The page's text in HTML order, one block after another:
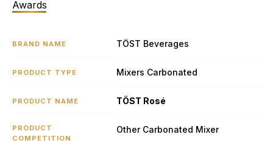
Awards
BRAND NAME TÖST Beverages
PRODUCT TYPE Mixers Carbonated
PRODUCT NAME TÖST Rosé
PRODUCT
COMPETITION
Other Carbonated Mixer